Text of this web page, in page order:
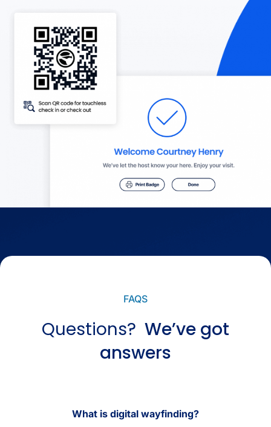
FAQS
Questions? We’ve got
answers
What is digital wayfinding?